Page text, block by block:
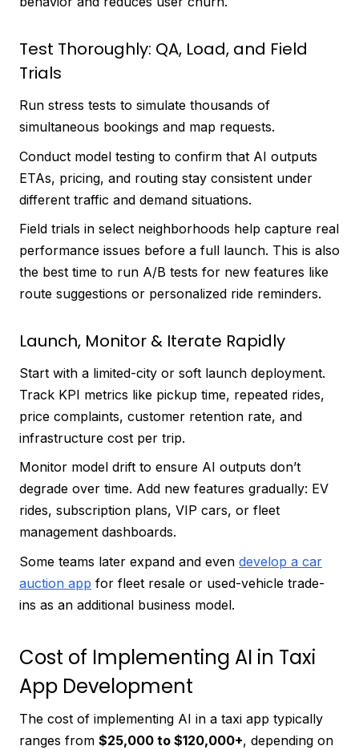
Test Thoroughly: QA, Load, and Field
Trials
Run stress tests to simulate thousands of
simultaneous bookings and map requests.
Conduct model testing to confirm that AI outputs
ETAs, pricing, and routing stay consistent under
different traffic and demand situations.
Field trials in select neighborhoods help capture real
performance issues before a full launch. This is also
the best time to run A/B tests for new features like
route suggestions or personalized ride reminders.
Launch, Monitor & Iterate Rapidly
Start with a limited-city or soft launch deployment.
Track KPI metrics like pickup time, repeated rides,
price complaints, customer retention rate, and
infrastructure cost per trip.
Monitor model drift to ensure AI outputs don’t
degrade over time. Add new features gradually: EV
rides, subscription plans, VIP cars, or fleet
management dashboards.
Some teams later expand and even develop a car
auction app for fleet resale or used-vehicle trade-
ins as an additional business model.
Cost of Implementing AI in Taxi
App Development
The cost of implementing AI in a taxi app typically
ranges from $25,000 to $120,000+, depending on